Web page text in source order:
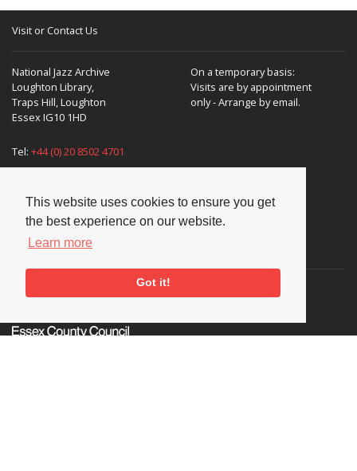
This website uses cookies to ensure you get
the best experience on our website.
Learn more
Got it!
Visit or Contact Us
National Jazz Archive
Loughton Library,
Traps Hill, Loughton
Essex IG10 1HD
On a temporary basis:
Visits are by appointment
only - Arrange by email.
Tel: +44 (0) 20 8502 4701
Supporters